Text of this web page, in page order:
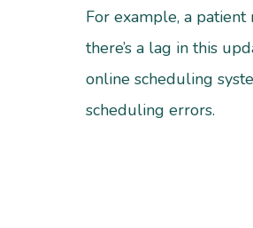
For example, a
there’s a lag in this
online scheduling
scheduling errors.